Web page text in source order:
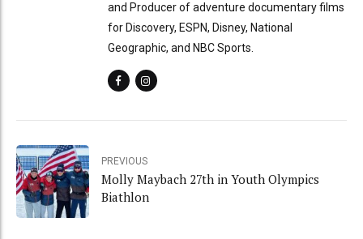
and Producer of adventure documentary films
for Discovery, ESPN, Disney, National
Geographic, and NBC Sports.
PREVIOUS
Molly Maybach 27th in Youth Olympics
Biathlon